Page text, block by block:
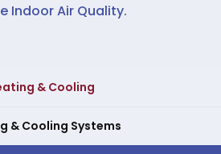
Indoor Air Quality.
& Cooling
& Cooling Systems